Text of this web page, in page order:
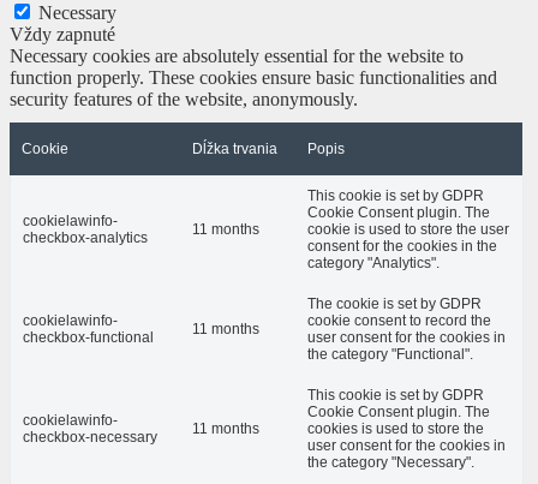
Necessary
Vždy zapnuté
Necessary cookies are absolutely essential for the website to
function properly. These cookies ensure basic functionalities and
security features of the website, anonymously.
Cookie Dĺžka trvania Popis
cookielawinfo-
checkbox-analytics
11 months
This cookie is set by GDPR
Cookie Consent plugin. The
cookie is used to store the user
consent for the cookies in the
category "Analytics".
cookielawinfo-
checkbox-functional
11 months
The cookie is set by GDPR
cookie consent to record the
user consent for the cookies in
the category "Functional".
cookielawinfo-
checkbox-necessary
11 months
This cookie is set by GDPR
Cookie Consent plugin. The
cookies is used to store the
user consent for the cookies in
the category "Necessary".